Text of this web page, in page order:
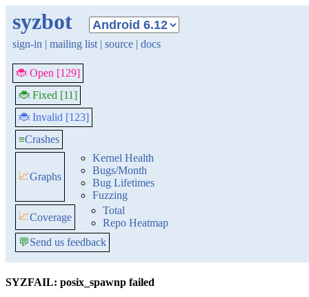
syzbot
sign-in | mailing list | source | docs
🐞 Open [129]
🐞 Fixed [11]
🐞 Invalid [123]
≡Crashes
📈Graphs
Kernel Health
Bugs/Month
Bug Lifetimes
Fuzzing
📈Coverage
Total
Repo Heatmap
💬Send us feedback
SYZFAIL: posix_spawnp failed